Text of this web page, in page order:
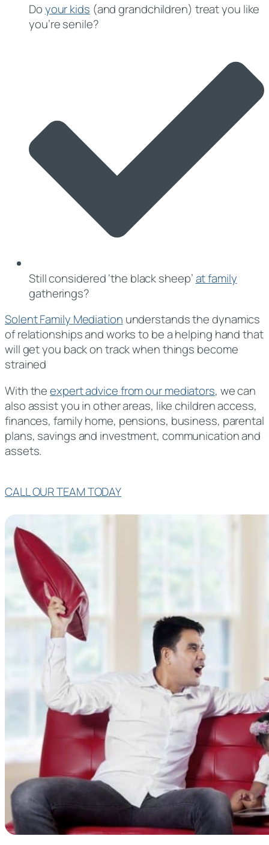
Doyour kids (and grandchildren) treat you like
you’re senile?
Still considered ‘the black sheep’at family
gatherings?
Solent Family Mediation understands the dynamics
of relationships and works to be a helping hand that
will get you back on track when things become
strained
With theexpert advice from our mediators, we can
also assist you in other areas, like children access,
finances, family home, pensions, business, parental
plans, savings and investment, communication and
assets.
CALL OUR TEAM TODAY